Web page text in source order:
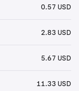
0.57 USD
2.83 USD
5.67 USD
11.33 USD